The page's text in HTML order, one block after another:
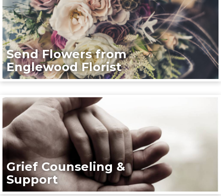
Send Flowers from
Englewood Florist
Grief Counseling &
Support